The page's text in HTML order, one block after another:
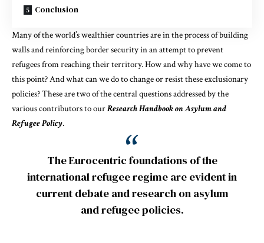
Conclusion
Many of the world’s wealthier countries are in the process of building
walls and reinforcing border security in an attempt to prevent
refugees from reaching their territory. How and why have we come to
this point? And what can we do to change or resist these exclusionary
policies? These are two of the central questions addressed by the
various contributors to ourResearch Handbook on Asylum and
Refugee Policy.
The Eurocentric foundations of the
international refugee regime are evident in
current debate and research on asylum
and refugee policies.